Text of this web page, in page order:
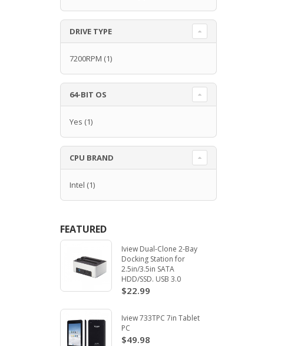
DRIVE TYPE
7200RPM (1)
64-BIT OS
Yes (1)
CPU BRAND
Intel (1)
FEATURED
Iview Dual-Clone 2-Bay
Docking Station for
2.5in/3.5in SATA
HDD/SSD. USB 3.0
$22.99
Iview 733TPC 7in Tablet
PC
$49.98